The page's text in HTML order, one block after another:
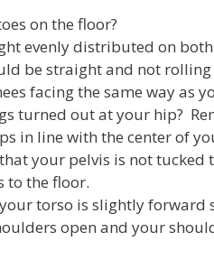
on the floor?
evenly distributed on
be straight and not
facing the same way as
turned out at your hip?
in line with the center of
your pelvis is not
to the floor.
torso is slightly
open and your